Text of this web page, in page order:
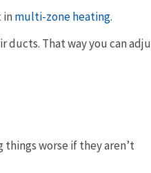
inmulti-zone heating.
ducts. That way you can
worse if they aren’t